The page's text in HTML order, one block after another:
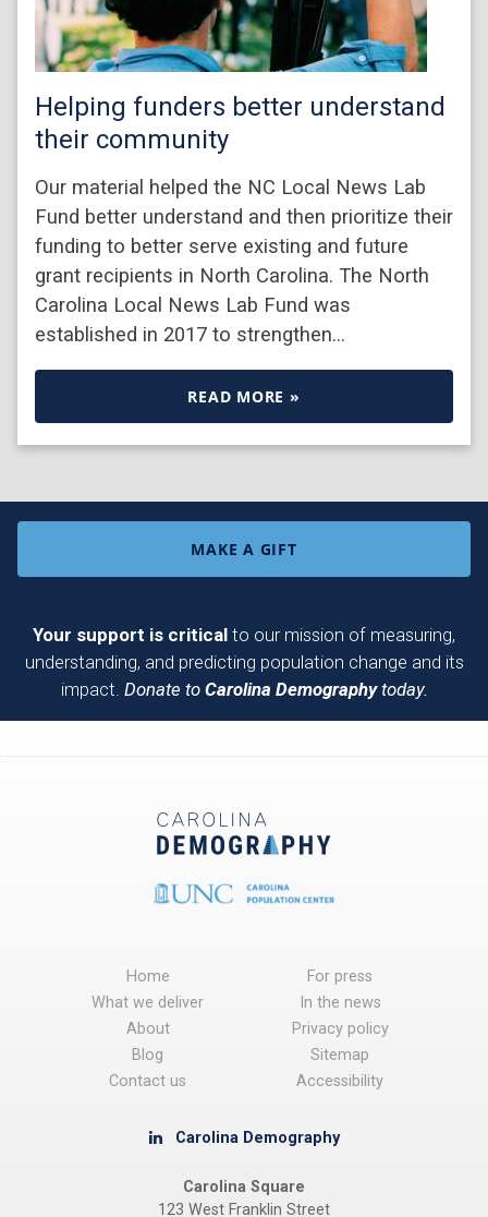
Helping funders better understand
their community
Our material helped the NC Local News Lab
Fund better understand and then prioritize their
funding to better serve existing and future
grant recipients in North Carolina. The North
Carolina Local News Lab Fund was
established in 2017 to strengthen…
READ MORE »
MAKE A GIFT
Your support is critical to our mission of measuring,
understanding, and predicting population change and its
impact. Donate to Carolina Demographytoday.
Home
What we deliver
About
Blog
Contact us
For press
In the news
Privacy policy
Sitemap
Accessibility
Carolina Demography
Carolina Square
123 West Franklin Street